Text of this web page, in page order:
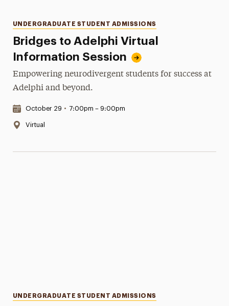
Bridges to Adelphi Virtual
Information Session
Categories
UNDERGRADUATE STUDENT ADMISSIONS
Empowering neurodivergent students for success at
Adelphi and beyond.
Date & Time:
October 29 • 7:00pm – 9:00pm
Location:
Virtual
Categories
UNDERGRADUATE STUDENT ADMISSIONS